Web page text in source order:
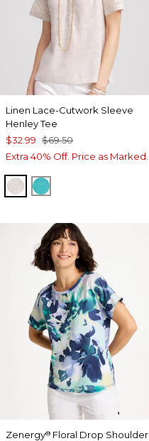
Linen Lace-Cutwork Sleeve
Henley Tee
$32.99 $69.50
Extra 40% Off. Price as Marked.
RIVER ROCK
SEASPRAY
Zenergy® Floral Drop Shoulder